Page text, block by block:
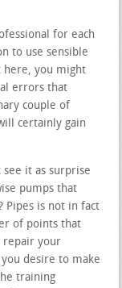
for each
to use sensible
here, you might
errors that
couple of
certainly gain
it as surprise
pumps that
Pipes is not in fact
of points that
repair your
desire to make
training